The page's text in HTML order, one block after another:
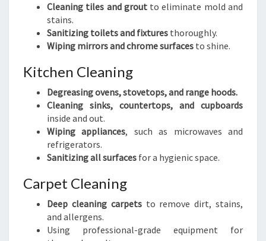
Cleaning tiles and groutto eliminate mold and
stains.
Sanitizing toilets and fixtures thoroughly.
Wiping mirrors and chrome surfaces to shine.
Kitchen Cleaning
Degreasing ovens, stovetops, and range hoods.
Cleaning sinks, countertops, and cupboards
inside and out.
Wiping appliances, such as microwaves and
refrigerators.
Sanitizing all surfaces for a hygienic space.
Carpet Cleaning
Deep cleaning carpetsto remove dirt, stains,
and allergens.
Using professional-grade equipment for